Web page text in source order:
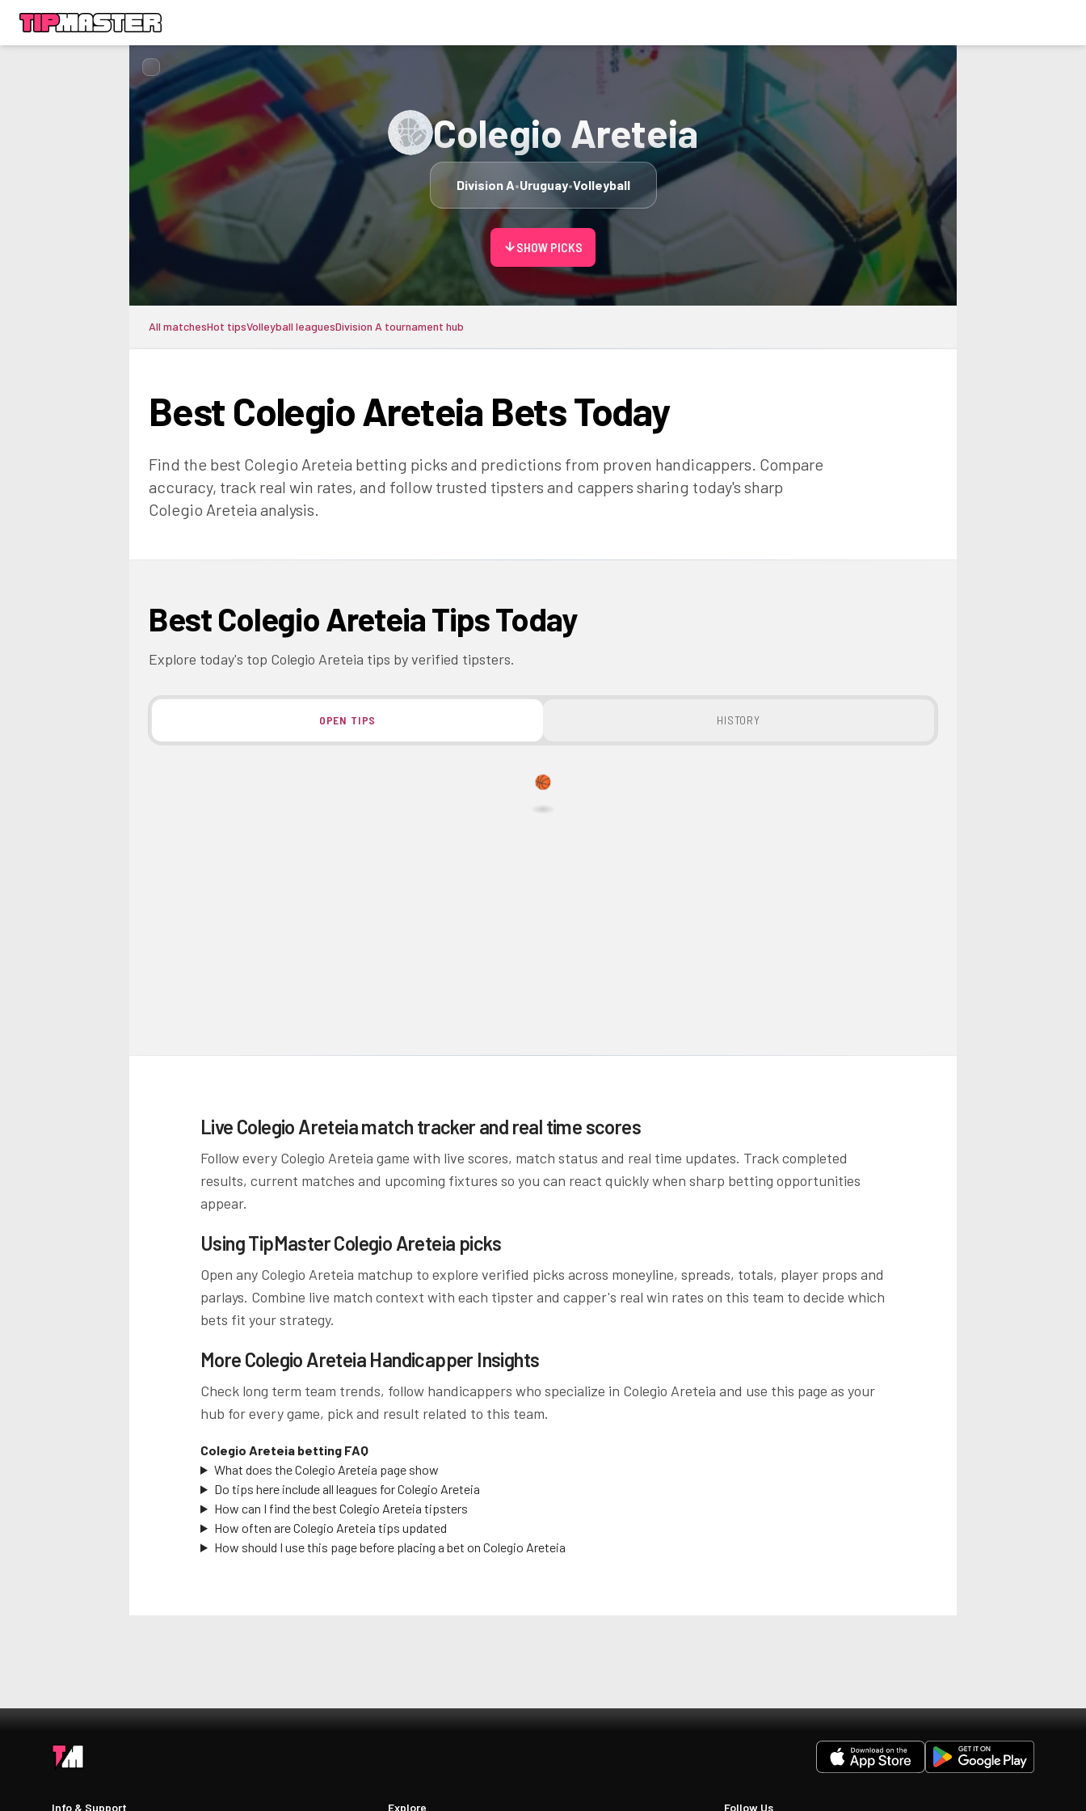
Colegio Areteia
Division A•Uruguay•Volleyball
arrow_downwardSHOW PICKS
All matchesHot tipsVolleyball leaguesDivision A tournament hub
Best Colegio Areteia Bets Today
Find the best Colegio Areteia betting picks and predictions from proven handicappers. Compare
accuracy, track real win rates, and follow trusted tipsters and cappers sharing today's sharp
Colegio Areteia analysis.
BestColegio AreteiaTips Today
Explore today's top Colegio Areteia tips by verified tipsters.
OPEN TIPS HISTORY
Live Colegio Areteiamatch tracker and real time scores
Follow every Colegio Areteia game with live scores, match status and real time updates. Track completed
results, current matches and upcoming fixtures so you can react quickly when sharp betting opportunities
appear.
Using TipMasterColegio Areteia picks
Open any Colegio Areteia matchup to explore verified picks across moneyline, spreads, totals, player props and
parlays. Combine live match context with each tipster and capper's real win rates on this team to decide which
bets fit your strategy.
More Colegio Areteia Handicapper Insights
Check long term team trends, follow handicappers who specialize in Colegio Areteia and use this page as your
hub for every game, pick and result related to this team.
Colegio Areteia betting FAQ
What does theColegio Areteia page show
Do tips here include all leagues forColegio Areteia
How can I find the best Colegio Areteia tipsters
How often areColegio Areteia tips updated
How should I use this page before placing a bet on Colegio Areteia
Info & Support Explore Follow Us